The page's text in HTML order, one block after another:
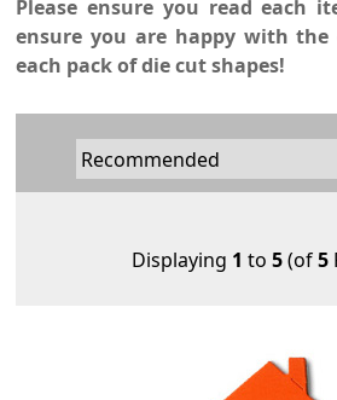
Please ensure you read each
ensure you are happy with
each pack of die cut shapes!
Displaying 1 to 5(of5